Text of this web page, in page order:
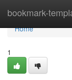
bookmark-
Home
Home
1